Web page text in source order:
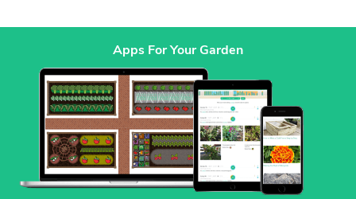
Apps For Your Garden